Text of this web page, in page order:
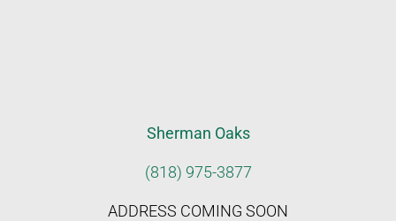
Sherman Oaks
(818) 975-3877
ADDRESS COMING SOON